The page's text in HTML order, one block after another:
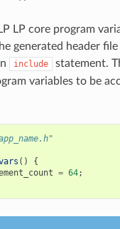
LP core program
generated header
include
statement.
variables to be
()
{
= 64;